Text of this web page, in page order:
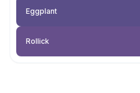
Eggplant
Rollick